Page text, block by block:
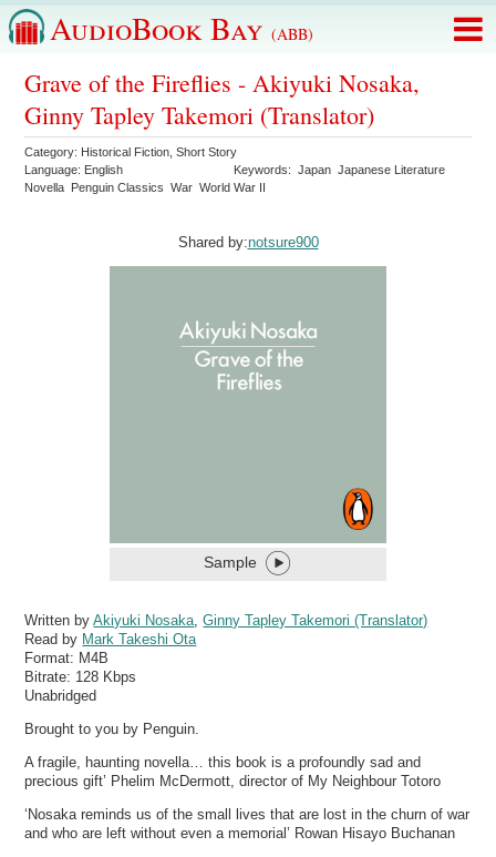
AudioBook Bay (ABB)
Grave of the Fireflies - Akiyuki Nosaka,
Ginny Tapley Takemori (Translator)
Category: Historical Fiction ,Short Story
Language: English Keywords:Japan Japanese Literature
Novella Penguin Classics War World War II
Shared by:notsure900
Sample
Written byAkiyuki Nosaka ,Ginny Tapley Takemori (Translator)
Read by Mark Takeshi Ota
Format: M4B
Bitrate: 128 Kbps
Unabridged
Brought to you by Penguin.
A fragile, haunting novella… this book is a profoundly sad and
precious gift’ Phelim McDermott, director of My Neighbour Totoro
‘Nosaka reminds us of the small lives that are lost in the churn of war
and who are left without even a memorial’ Rowan Hisayo Buchanan